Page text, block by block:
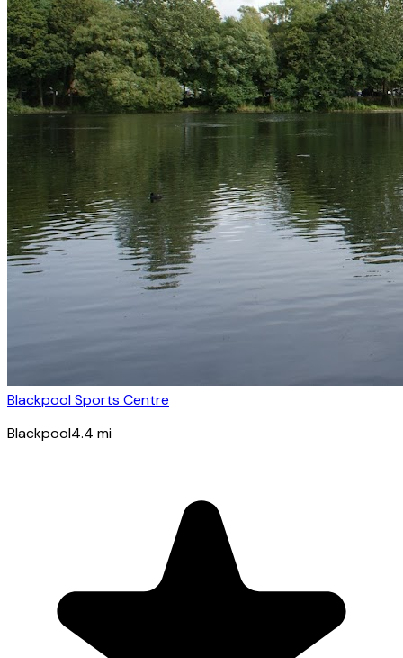
Blackpool Sports Centre
Blackpool4.4 mi